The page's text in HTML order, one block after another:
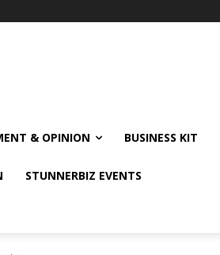
& OPINION BUSINESS KIT
STUNNERBIZ EVENTS